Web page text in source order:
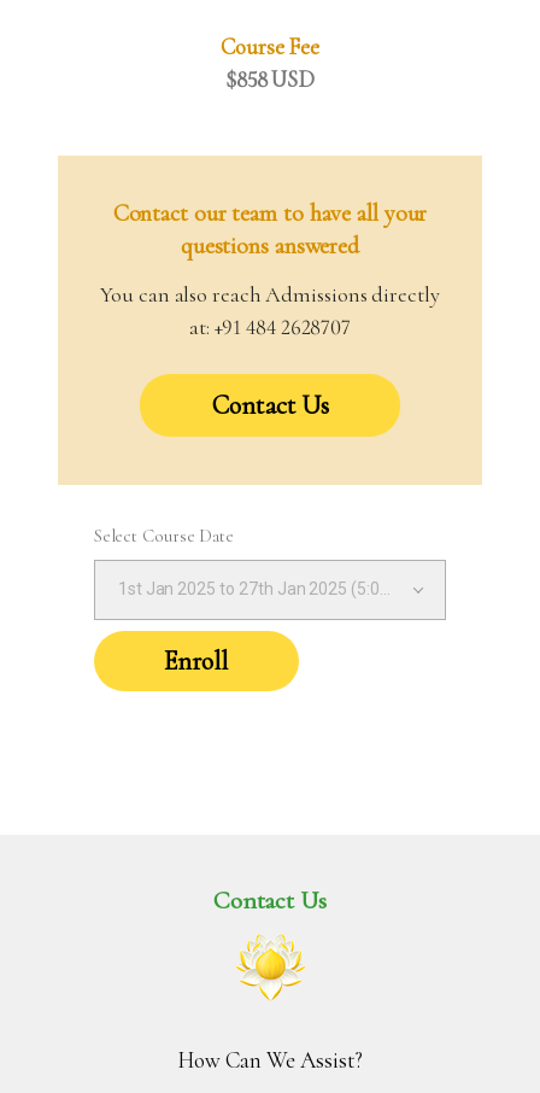
Course Fee
$858 USD
Contact our team to have all your
questions answered
You can also reach Admissions directly
at: +91 484 2628707
Contact Us
Select Course Date
1st Jan 2025 to 27th Jan 2025 (5:00PM – 8:00PM IST)
Enroll
Contact Us
How Can We Assist?